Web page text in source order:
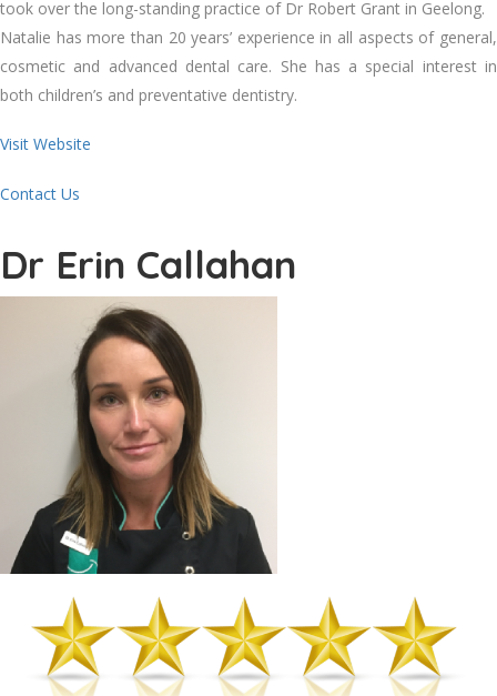
took over the long-standing practice of Dr Robert Grant in Geelong.
Natalie has more than 20 years’ experience in all aspects of general,
cosmetic and advanced dental care. She has a special interest in
both children’s and preventative dentistry.
Visit Website
Contact Us
Dr Erin Callahan